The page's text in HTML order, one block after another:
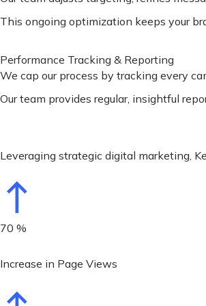
This ongoing optimization keeps your
Performance Tracking & Reporting
We cap our process by tracking every
Our team provides regular, insightful
Leveraging strategic digital marketing,
70 %
Increase in Page Views